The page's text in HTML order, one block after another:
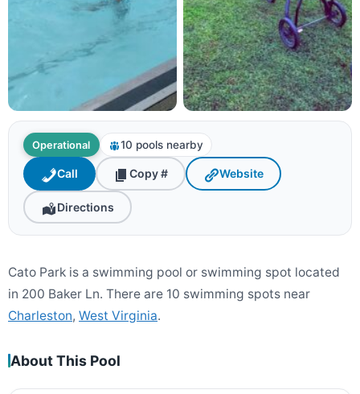
Operational 10 pools nearby
Call Copy # Website
Directions
Cato Park is a swimming pool or swimming spot located
in 200 Baker Ln. There are 10 swimming spots near
Charleston, West Virginia.
About This Pool